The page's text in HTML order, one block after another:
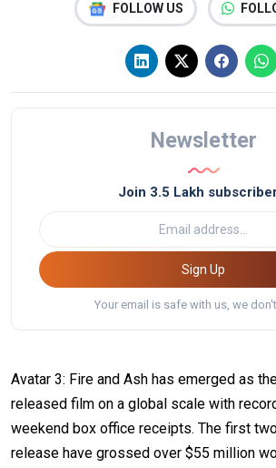
FOLLOW US
Newsletter
Join 3.5 Lakh
Sign Up
Your email is safe with us, we
Avatar 3: Fire and Ash has emerged as
released film on a global scale with
weekend box office receipts. The first
release have grossed over $55 million